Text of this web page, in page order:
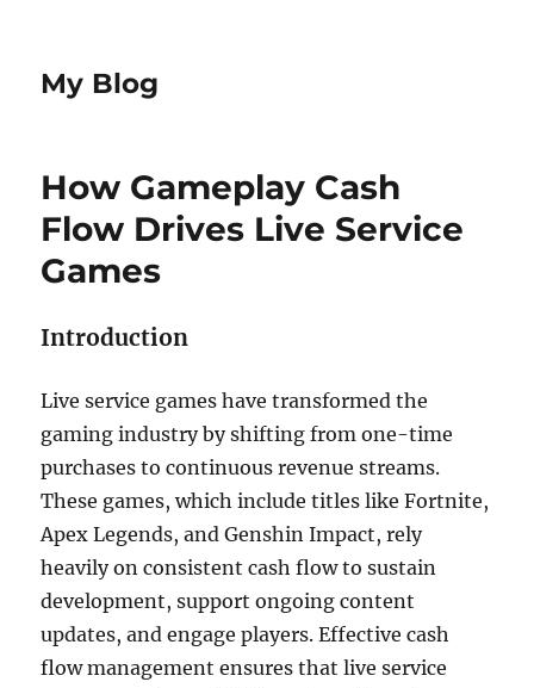
My Blog
How Gameplay Cash
Flow Drives Live Service
Games
Introduction
Live service games have transformed the
gaming industry by shifting from one-time
purchases to continuous revenue streams.
These games, which include titles like Fortnite,
Apex Legends, and Genshin Impact, rely
heavily on consistent cash flow to sustain
development, support ongoing content
updates, and engage players. Effective cash
flow management ensures that live service